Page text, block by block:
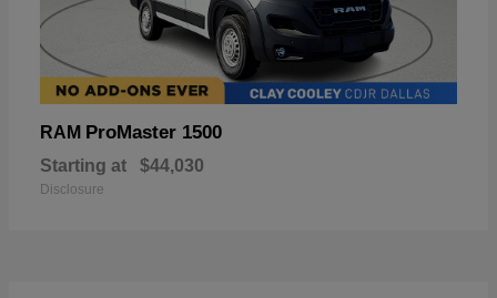
RAM ProMaster 1500
Starting at $44,030
Disclosure